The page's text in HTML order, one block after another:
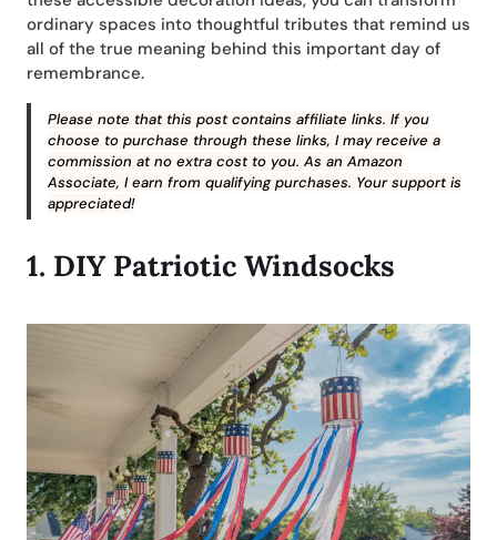
ordinary spaces into thoughtful tributes that remind us
all of the true meaning behind this important day of
remembrance.
Please note that this post contains affiliate links. If you
choose to purchase through these links, I may receive a
commission at no extra cost to you. As an Amazon
Associate, I earn from qualifying purchases. Your support is
appreciated!
1. DIY Patriotic Windsocks